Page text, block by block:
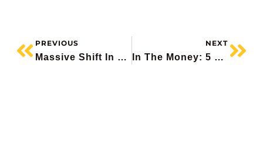
PREVIOUS
Massive Shift In Markets Underway
NEXT
In The Money: 5 Things To Know